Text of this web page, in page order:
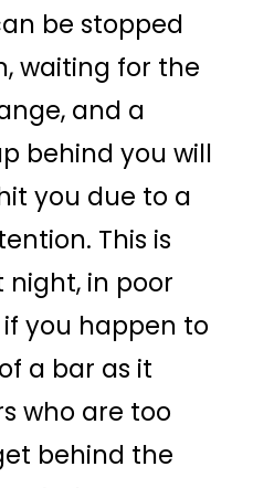
be stopped
waiting for the
and a
behind you will
you due to a
This is
in poor
you happen to
a bar as it
who are too
behind the